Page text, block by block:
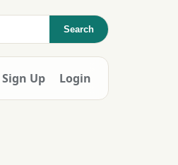
Search
Sign Up Login